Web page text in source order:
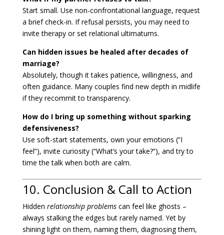
Start small. Use non-confrontational language, request
a brief check-in. If refusal persists, you may need to
invite therapy or set relational ultimatums.
Can hidden issues be healed after decades of
marriage?
Absolutely, though it takes patience, willingness, and
often guidance. Many couples find new depth in midlife
if they recommit to transparency.
How do I bring up something without sparking
defensiveness?
Use soft-start statements, own your emotions (“I
feel”), invite curiosity (“What’s your take?”), and try to
time the talk when both are calm.
10. Conclusion & Call to Action
Hidden relationship problemscan feel like ghosts –
always stalking the edges but rarely named. Yet by
shining light on them, naming them, diagnosing them,